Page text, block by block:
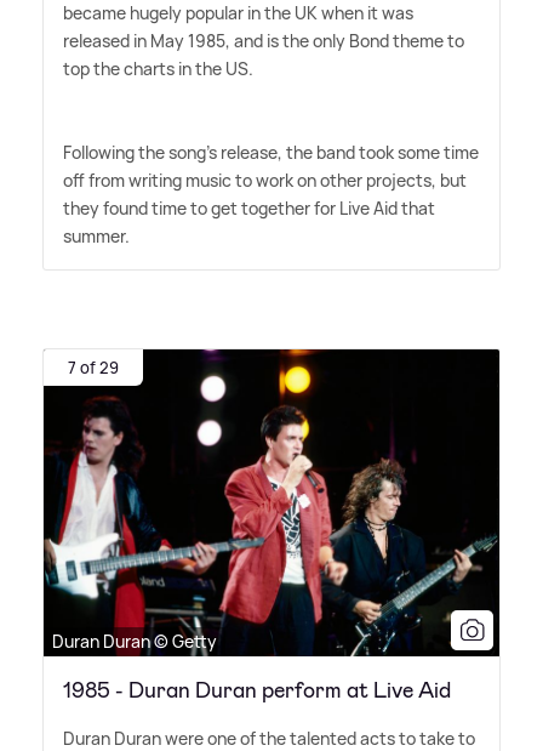
became hugely popular in the UK when it was
released in May 1985, and is the only Bond theme to
top the charts in the US.
Following the song's release, the band took some time
off from writing music to work on other projects, but
they found time to get together for Live Aid that
summer.
7 of 29
Duran Duran © Getty
1985 - Duran Duran perform at Live Aid
Duran Duran were one of the talented acts to take to